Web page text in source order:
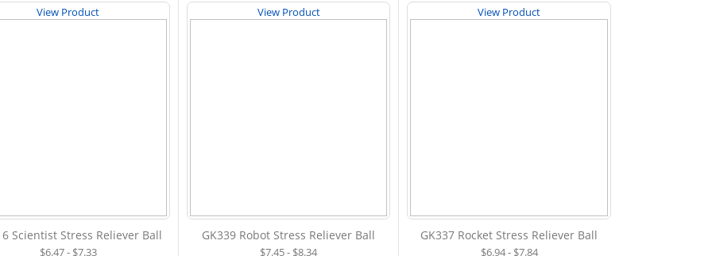
View Product
Scientist Stress Reliever Ball
$6.47 - $7.33
View Product
GK339 Robot Stress Reliever Ball
$7.45 - $8.34
View Product
GK337 Rocket Stress Reliever Ball
$6.94 - $7.84